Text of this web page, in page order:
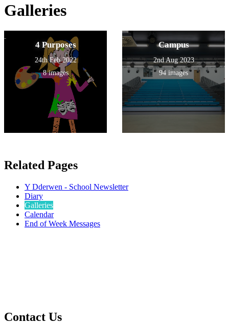
Galleries
4 Purposes
24th Feb 2022
8 images
Campus
2nd Aug 2023
94 images
Related Pages
Y Dderwen - School Newsletter
Diary
Galleries
Calendar
End of Week Messages
Contact Us